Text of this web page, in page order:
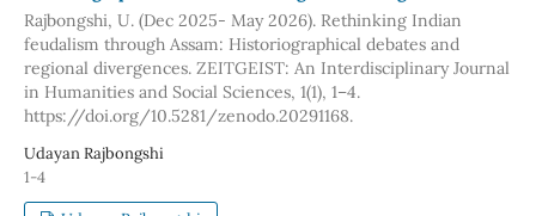
Rajbongshi, U. (Dec 2025- May 2026). Rethinking Indian
feudalism through Assam: Historiographical debates and
regional divergences. ZEITGEIST: An Interdisciplinary Journal
in Humanities and Social Sciences, 1(1), 1–4.
https://doi.org/10.5281/zenodo.20291168.
Udayan Rajbongshi
1-4